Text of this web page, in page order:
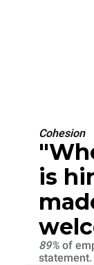
Cohesion
is
89% of
statement.